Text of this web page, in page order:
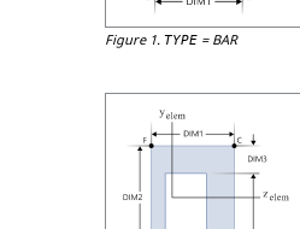
Figure 1. TYPE= BAR